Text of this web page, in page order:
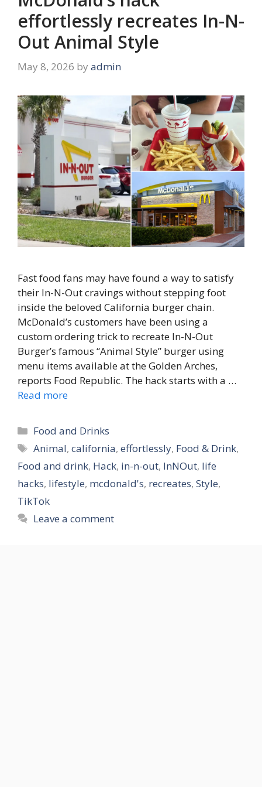
effortlessly recreates In-N-
Out Animal Style
May 8, 2026 by admin
Fast food fans may have found a way to satisfy
their In-N-Out cravings without stepping foot
inside the beloved California burger chain.
McDonald’s customers have been using a
custom ordering trick to recreate In-N-Out
Burger’s famous “Animal Style” burger using
menu items available at the Golden Arches,
reports Food Republic. The hack starts with a …
Read more
Categories
Food and Drinks
Tags
Animal,california,effortlessly, Food & Drink,
Food and drink, Hack, in-n-out, InNOut, life
hacks, lifestyle, mcdonald's, recreates, Style,
TikTok
Leave a comment